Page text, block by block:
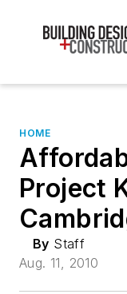
HOME
Project
By Staff
Aug. 11, 2010